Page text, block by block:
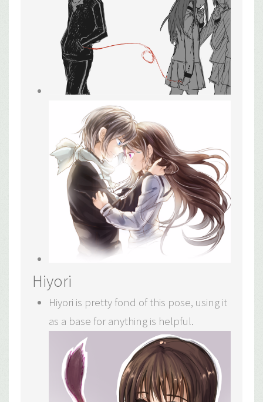
Hiyori
Hiyori is pretty fond of this pose, using it
as a base for anything is helpful.